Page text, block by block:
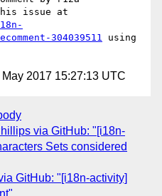
304039511 using
2017 15:27:13 UTC
via GitHub: "[i18n-
Sets considered
GitHub: "[i18n-activity]